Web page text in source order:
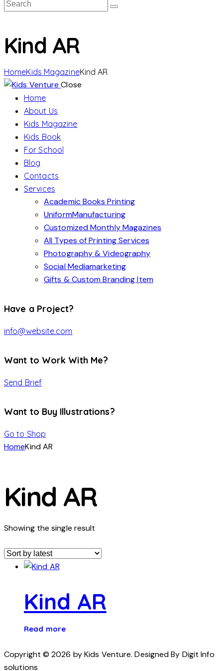
Kind AR
HomeKids MagazineKind AR
Close
Home
About Us
Kids Magazine
Kids Book
For School
Blog
Contacts
Services
Academic Books Printing
UniformManufacturing
Customized Monthly Magazines
All Types of Printing Services
Photography & Videography
Social Mediamarketing
Gifts & Custom Branding Item
Have a Project?
info@website.com
Want to Work With Me?
Send Brief
Want to Buy Illustrations?
Go to Shop
HomeKind AR
Kind AR
Showing the single result
Kind AR
Read more
Copyright © 2026 by Kids Venture. Designed By Digit Info
solutions